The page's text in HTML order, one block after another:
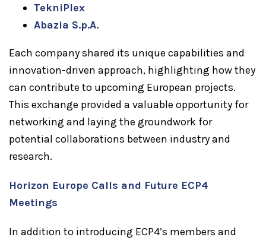
TekniPlex
Abazia S.p.A.
Each company shared its unique capabilities and
innovation-driven approach, highlighting how they
can contribute to upcoming European projects.
This exchange provided a valuable opportunity for
networking and laying the groundwork for
potential collaborations between industry and
research.
Horizon Europe Calls and Future ECP4
Meetings
In addition to introducing ECP4’s members and